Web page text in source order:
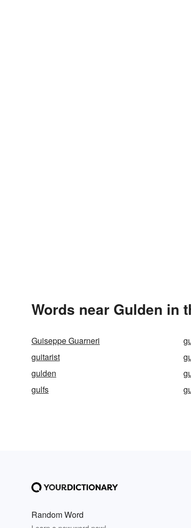
Words near Gulden in
Guiseppe Guarneri
guitarist
gulden
gulfs
Random Word